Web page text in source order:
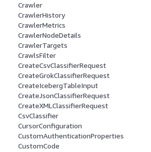
Crawler
CrawlerHistory
CrawlerMetrics
CrawlerNodeDetails
CrawlerTargets
CrawlsFilter
CreateCsvClassifierRequest
CreateGrokClassifierRequest
CreateIcebergTableInput
CreateJsonClassifierRequest
CreateXMLClassifierRequest
CsvClassifier
CursorConfiguration
CustomAuthenticationProperties
CustomCode